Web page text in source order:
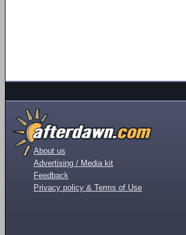
About us
Advertising / Media kit
Feedback
Privacy policy & Terms of Use